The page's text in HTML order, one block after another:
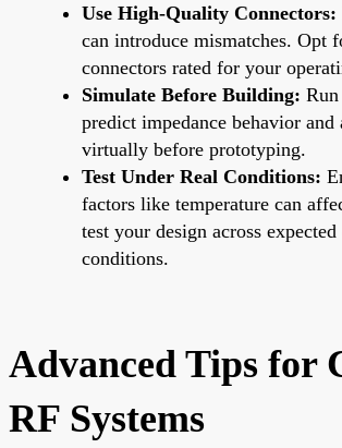
Use High-Quality Connectors:
can introduce mismatches. Opt
connectors rated for your
Simulate Before Building:
predict impedance behavior and
virtually before prototyping.
Test Under Real Conditions:
factors like temperature can
test your design across
conditions.
Advanced Tips for
RF Systems